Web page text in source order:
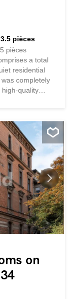
pièces
pièces
a total
residential
completely
quality
room layout
area
connected to
to
the apartment.
and a pleasant
the two
spacious
space
living room
to the
on